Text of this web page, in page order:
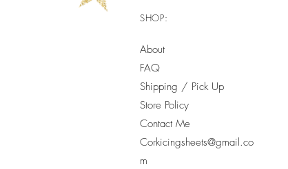
SHOP:
About
FAQ
Shipping / Pick Up
Store Policy
Contact Me
Corkicingsheets@gmail.co
m